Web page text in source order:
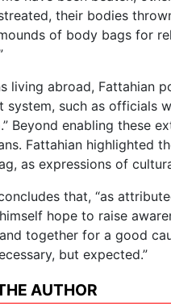
their bodies
of body bags for
living abroad, Fattahian
system, such as officials
Beyond enabling these
Fattahian highlighted
as expressions of
that, “as
hope to raise
together for a good
but expected.”
AUTHOR